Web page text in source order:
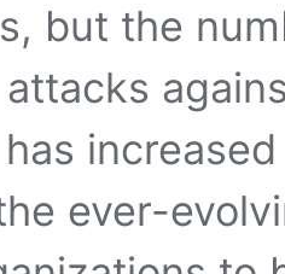
but the
ever-